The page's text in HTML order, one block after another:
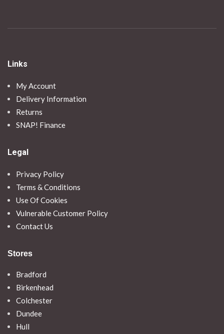
Links
My Account
Delivery Information
Returns
SNAP! Finance
Legal
Privacy Policy
Terms & Conditions
Use Of Cookies
Vulnerable Customer Policy
Contact Us
Stores
Bradford
Birkenhead
Colchester
Dundee
Hull